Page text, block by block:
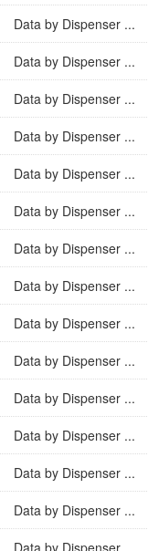
Data by Dispenser ...
Data by Dispenser ...
Data by Dispenser ...
Data by Dispenser ...
Data by Dispenser ...
Data by Dispenser ...
Data by Dispenser ...
Data by Dispenser ...
Data by Dispenser ...
Data by Dispenser ...
Data by Dispenser ...
Data by Dispenser ...
Data by Dispenser ...
Data by Dispenser ...
Data by Dispenser ...